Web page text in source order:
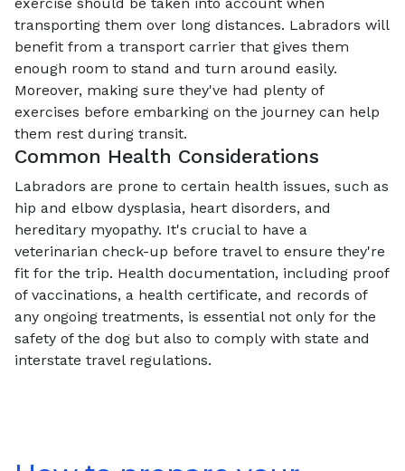
exercise should be taken into account when
transporting them over long distances. Labradors will
benefit from a transport carrier that gives them
enough room to stand and turn around easily.
Moreover, making sure they've had plenty of
exercises before embarking on the journey can help
them rest during transit.
Common Health Considerations
Labradors are prone to certain health issues, such as
hip and elbow dysplasia, heart disorders, and
hereditary myopathy. It's crucial to have a
veterinarian check-up before travel to ensure they're
fit for the trip. Health documentation, including proof
of vaccinations, a health certificate, and records of
any ongoing treatments, is essential not only for the
safety of the dog but also to comply with state and
interstate travel regulations.